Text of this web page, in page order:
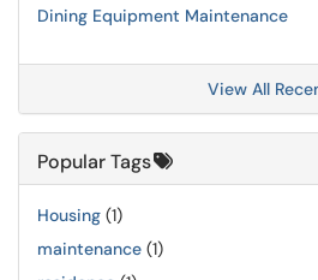
Dining Equipment Maintenance
View All
Popular Tags
Housing (1)
maintenance (1)